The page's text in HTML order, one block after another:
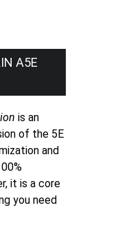
A5E
is an
of the 5E
and
it is a core
you need